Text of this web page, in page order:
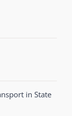
in State